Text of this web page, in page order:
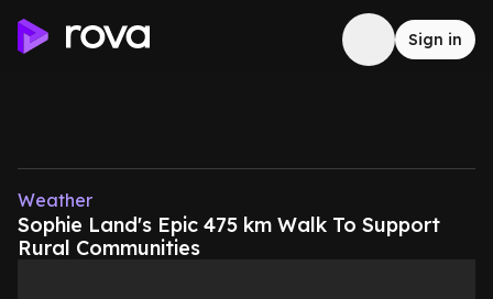
Sign in
Weather
Sophie Land's Epic 475 km Walk To Support
Rural Communities